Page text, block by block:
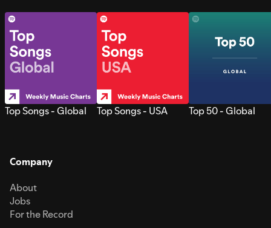
Top Songs - Global Top Songs - USA Top 50 - Global
Company
About
Jobs
For the Record